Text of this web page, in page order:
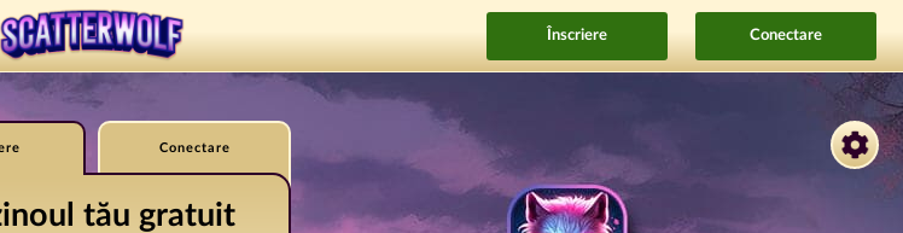
Înscriere Conectare
Conectare
tău gratuit